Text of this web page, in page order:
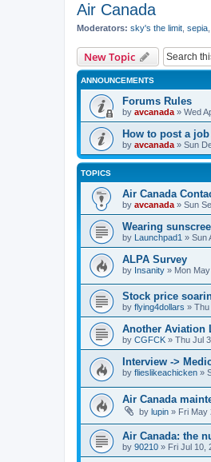
Air Canada
Moderators: sky's the limit sepia
New Topic
ANNOUNCEMENTS
Forums Rules
by avcanada » Wed
How to post a
by avcanada » Sun
TOPICS
Air Canada
by avcanada » Sun
Wearing
by Launchpad1 » Sun
ALPA Survey
by Insanity » Mon
Stock price
by flying4dollars » Thu
Another Aviation
by CGFCK » Thu Jul
Interview ->
by flieslikeachicken »
Air Canada
by lupin » Fri May
Air Canada: the
by 90210 » Fri Jul 10,